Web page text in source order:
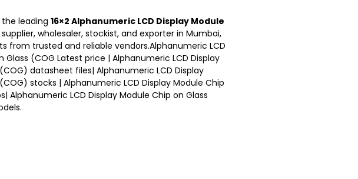
the leading16×2 Alphanumeric LCD Display Module
supplier, wholesaler, stockist, and exporter in Mumbai,
from trusted and reliable vendors.Alphanumeric LCD
Glass (COG Latest price | Alphanumeric LCD Display
(COG)datasheet files|Alphanumeric LCD Display
(COG)stocks |Alphanumeric LCD Display Module Chip
Alphanumeric LCD Display Module Chip on Glass
.